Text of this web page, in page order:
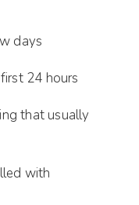
days
24 hours
that usually
with